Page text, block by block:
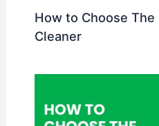
How to Choose The
Cleaner